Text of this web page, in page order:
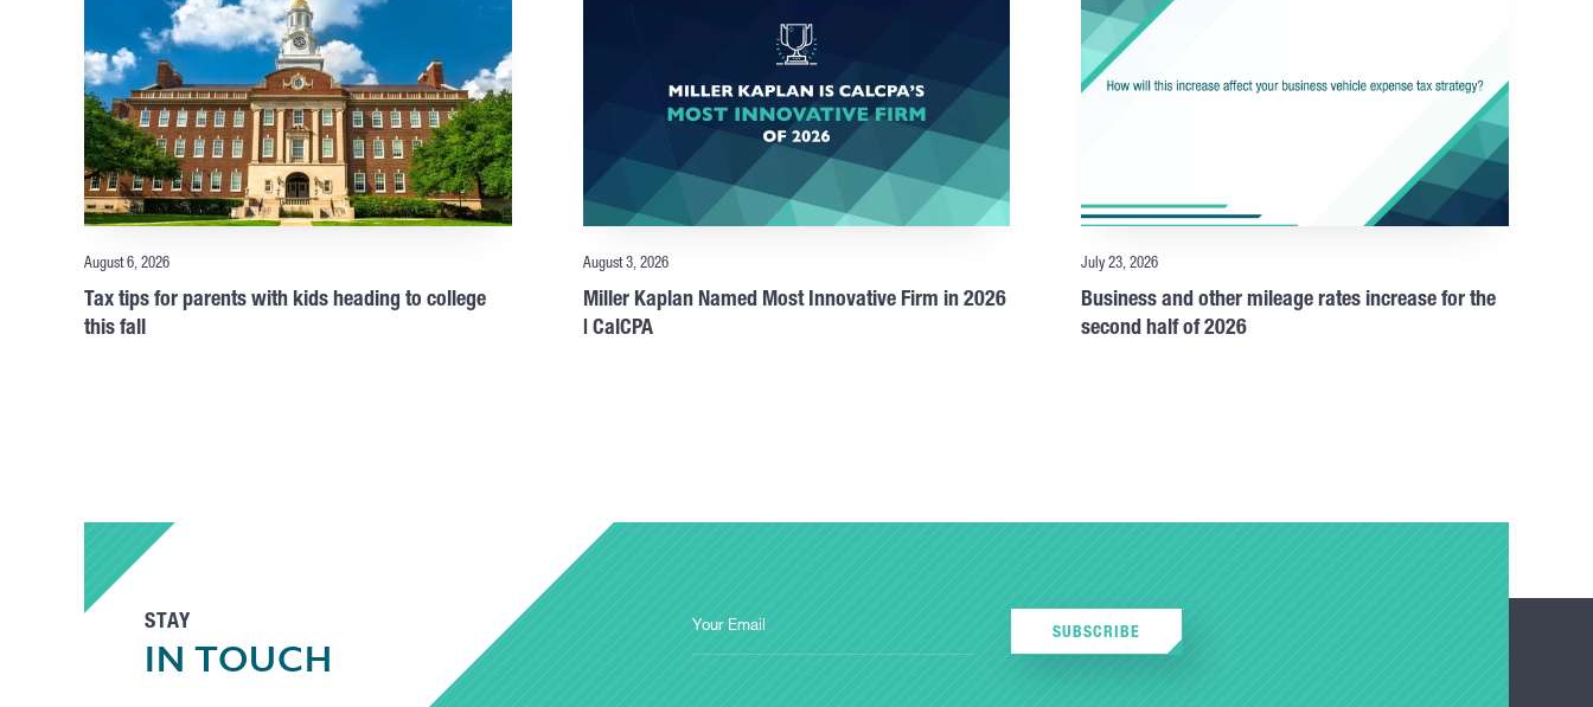
August 6, 2026
Tax tips for parents with kids heading to college
this fall
August 3, 2026
Miller Kaplan Named Most Innovative Firm in 2026
| CalCPA
July 23, 2026
Business and other mileage rates increase for the
second half of 2026
STAY
IN TOUCH
SUBSCRIBE